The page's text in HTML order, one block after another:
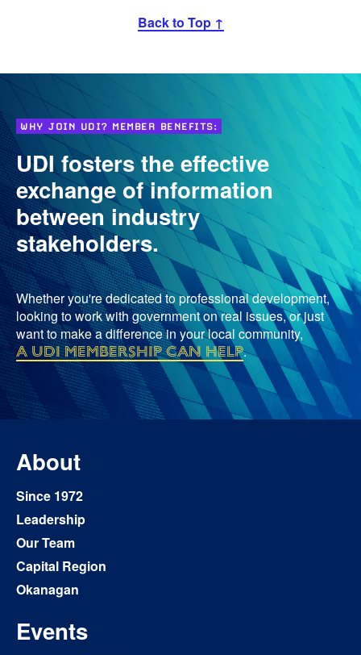
Back to Top ↑
WHY JOIN UDI? MEMBER BENEFITS:
UDI fosters the effective
exchange of information
between industry
stakeholders.
Whether you're dedicated to professional development,
looking to work with government on real issues, or just
want to make a difference in your local community,
a UDI membership can help.
About
Since 1972
Leadership
Our Team
Capital Region
Okanagan
Events